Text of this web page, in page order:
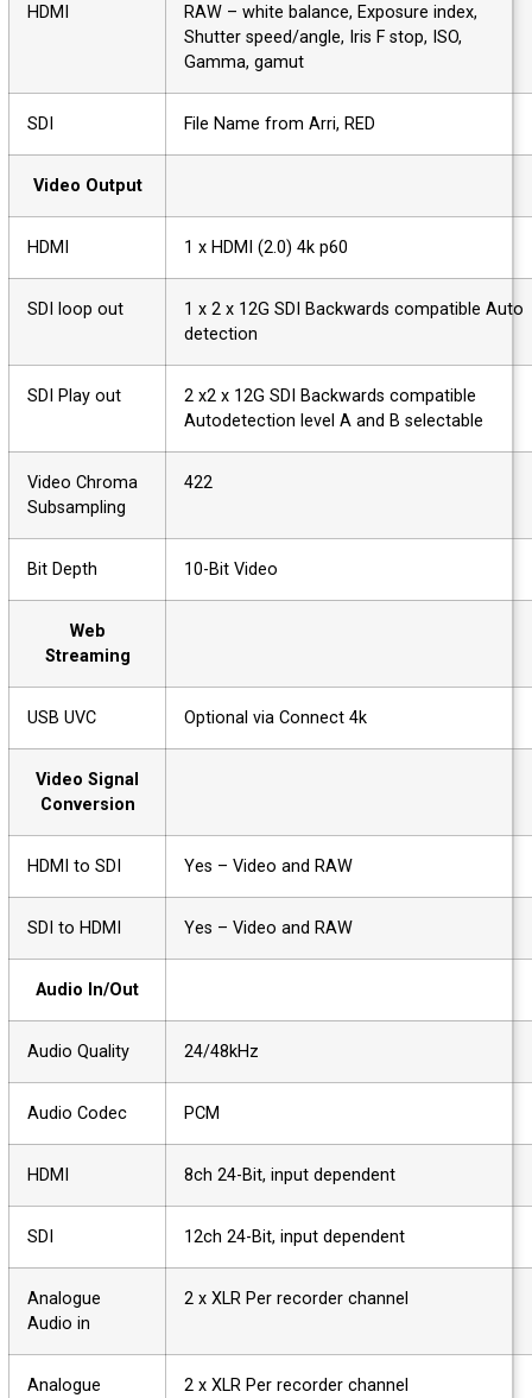
HDMI
RAW – white balance, Exposure index,
Shutter speed/angle, Iris F stop, ISO,
Gamma, gamut
SDI File Name from Arri, RED
Video Output
HDMI 1 x HDMI (2.0) 4k p60
SDI loop out
1 x 2 x 12G SDI Backwards compatible
detection
SDI Play out
2 x2 x 12G SDI Backwards compatible
Autodetection level A and B selectable
Video Chroma
Subsampling
422
Bit Depth 10-Bit Video
Web
Streaming
USB UVC Optional via Connect 4k
Video Signal
Conversion
HDMI to SDI Yes – Video and RAW
SDI to HDMI Yes – Video and RAW
Audio In/Out
Audio Quality 24/48kHz
Audio Codec PCM
HDMI 8ch 24-Bit, input dependent
SDI 12ch 24-Bit, input dependent
Analogue
Audio in
2 x XLR Per recorder channel
Analogue
2 x XLR Per recorder channel